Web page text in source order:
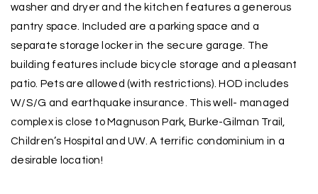
washer and dryer and the kitchen features a generous
pantry space. Included are a parking space and a
separate storage locker in the secure garage. The
building features include bicycle storage and a pleasant
patio. Pets are allowed (with restrictions). HOD includes
W/S/G and earthquake insurance. This well- managed
complex is close to Magnuson Park, Burke-Gilman Trail,
Children’s Hospital and UW. A terrific condominium in a
desirable location!